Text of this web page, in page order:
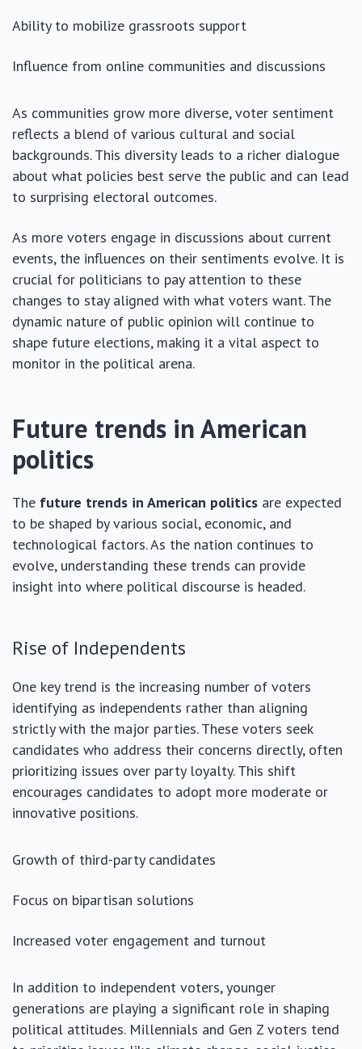
Ability to mobilize grassroots support
Influence from online communities and discussions
As communities grow more diverse, voter sentiment
reflects a blend of various cultural and social
backgrounds. This diversity leads to a richer dialogue
about what policies best serve the public and can lead
to surprising electoral outcomes.
As more voters engage in discussions about current
events, the influences on their sentiments evolve. It is
crucial for politicians to pay attention to these
changes to stay aligned with what voters want. The
dynamic nature of public opinion will continue to
shape future elections, making it a vital aspect to
monitor in the political arena.
Future trends in American
politics
The future trends in American politics are expected
to be shaped by various social, economic, and
technological factors. As the nation continues to
evolve, understanding these trends can provide
insight into where political discourse is headed.
Rise of Independents
One key trend is the increasing number of voters
identifying as independents rather than aligning
strictly with the major parties. These voters seek
candidates who address their concerns directly, often
prioritizing issues over party loyalty. This shift
encourages candidates to adopt more moderate or
innovative positions.
Growth of third-party candidates
Focus on bipartisan solutions
Increased voter engagement and turnout
In addition to independent voters, younger
generations are playing a significant role in shaping
political attitudes. Millennials and Gen Z voters tend